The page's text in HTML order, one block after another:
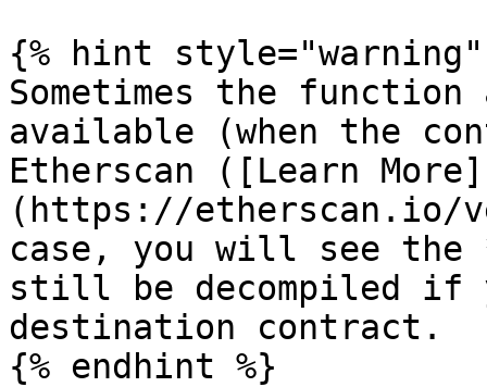
{% hint style="warning"
Sometimes the
available (when the
Etherscan ([Learn More]
(https://
case, you will see the
still be decompiled if
destination contract.
{% endhint %}